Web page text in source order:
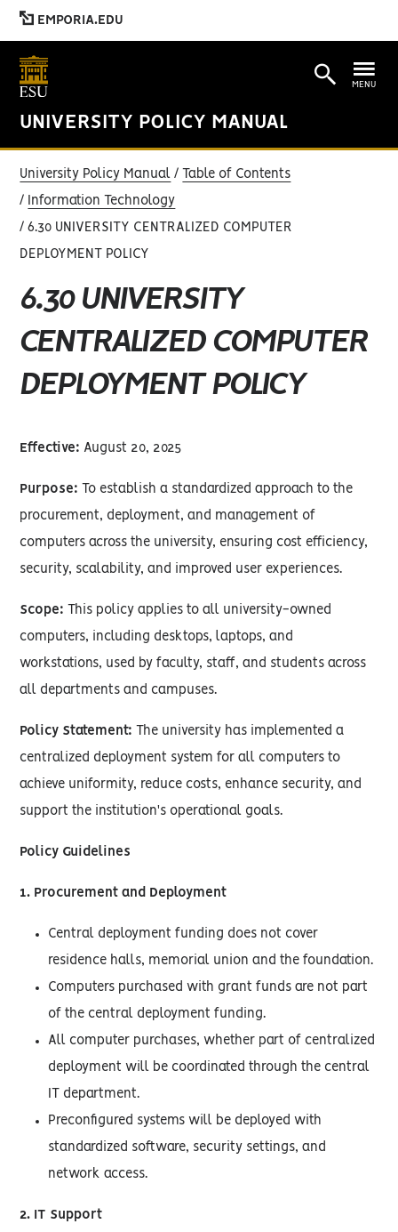
EMPORIA.EDU
UNIVERSITY POLICY MANUAL
MENU
University Policy Manual Table of Contents
Information Technology
6.30 UNIVERSITY CENTRALIZED COMPUTER
DEPLOYMENT POLICY
6.30 UNIVERSITY
CENTRALIZED COMPUTER
DEPLOYMENT POLICY
Effective: August 20, 2025
Purpose: To establish a standardized approach to the
procurement, deployment, and management of
computers across the university, ensuring cost efficiency,
security, scalability, and improved user experiences.
Scope: This policy applies to all university-owned
computers, including desktops, laptops, and
workstations, used by faculty, staff, and students across
all departments and campuses.
Policy Statement: The university has implemented a
centralized deployment system for all computers to
achieve uniformity, reduce costs, enhance security, and
support the institution's operational goals.
Policy Guidelines
1. Procurement and Deployment
Central deployment funding does not cover
residence halls, memorial union and the foundation.
Computers purchased with grant funds are not part
of the central deployment funding.
All computer purchases, whether part of centralized
deployment will be coordinated through the central
IT department.
Preconfigured systems will be deployed with
standardized software, security settings, and
network access.
2. IT Support